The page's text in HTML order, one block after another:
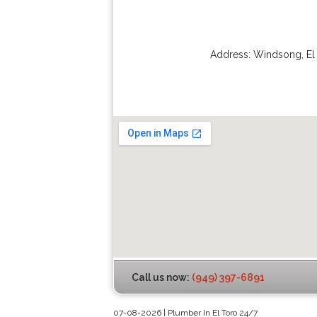
Address: Windsong
Call us now: (949) 397-6891
07-08-2026 | Plumber In El Toro 24/7